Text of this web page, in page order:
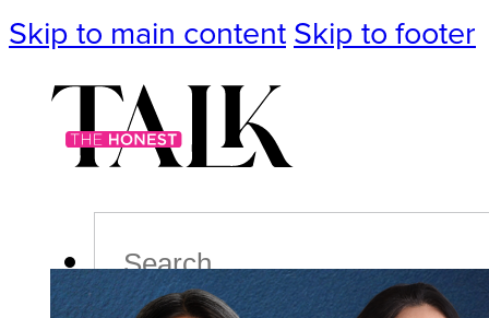
Skip to main content Skip to footer